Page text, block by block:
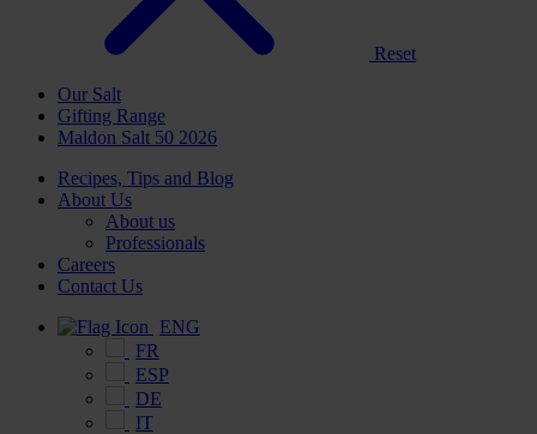
Reset
Our Salt
Gifting Range
Maldon Salt 50 2026
Recipes, Tips and Blog
About Us
About us
Professionals
Careers
Contact Us
ENG
FR
ESP
DE
IT